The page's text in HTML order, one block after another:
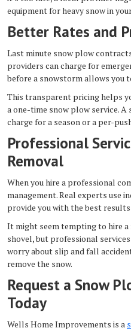
equipment for heavy snow in
Better Rates and
Last minute snow plow
providers can charge for
before a snowstorm allows you
This transparent pricing helps
a one-time snow plow service.
charge for a season or a per-
Professional
Removal
When you hire a professional
management. Real experts use
provide you with the best
It might seem tempting to hire
shovel, but professional
worry about slip and fall
remove the snow.
Request a Snow
Today
Wells Home Improvements is a